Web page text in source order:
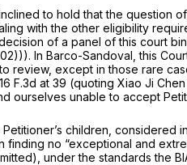
to hold that the question
with the other eligibility
decision of a panel of this court
In Barco-Sandoval,this
except in those rare
F.3d at 39 (quoting Xiao Ji Chen
ourselves unable to accept
children,
no “exceptional and
under the standards the